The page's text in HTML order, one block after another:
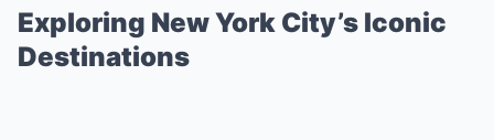
Exploring New York City’s Iconic
Destinations